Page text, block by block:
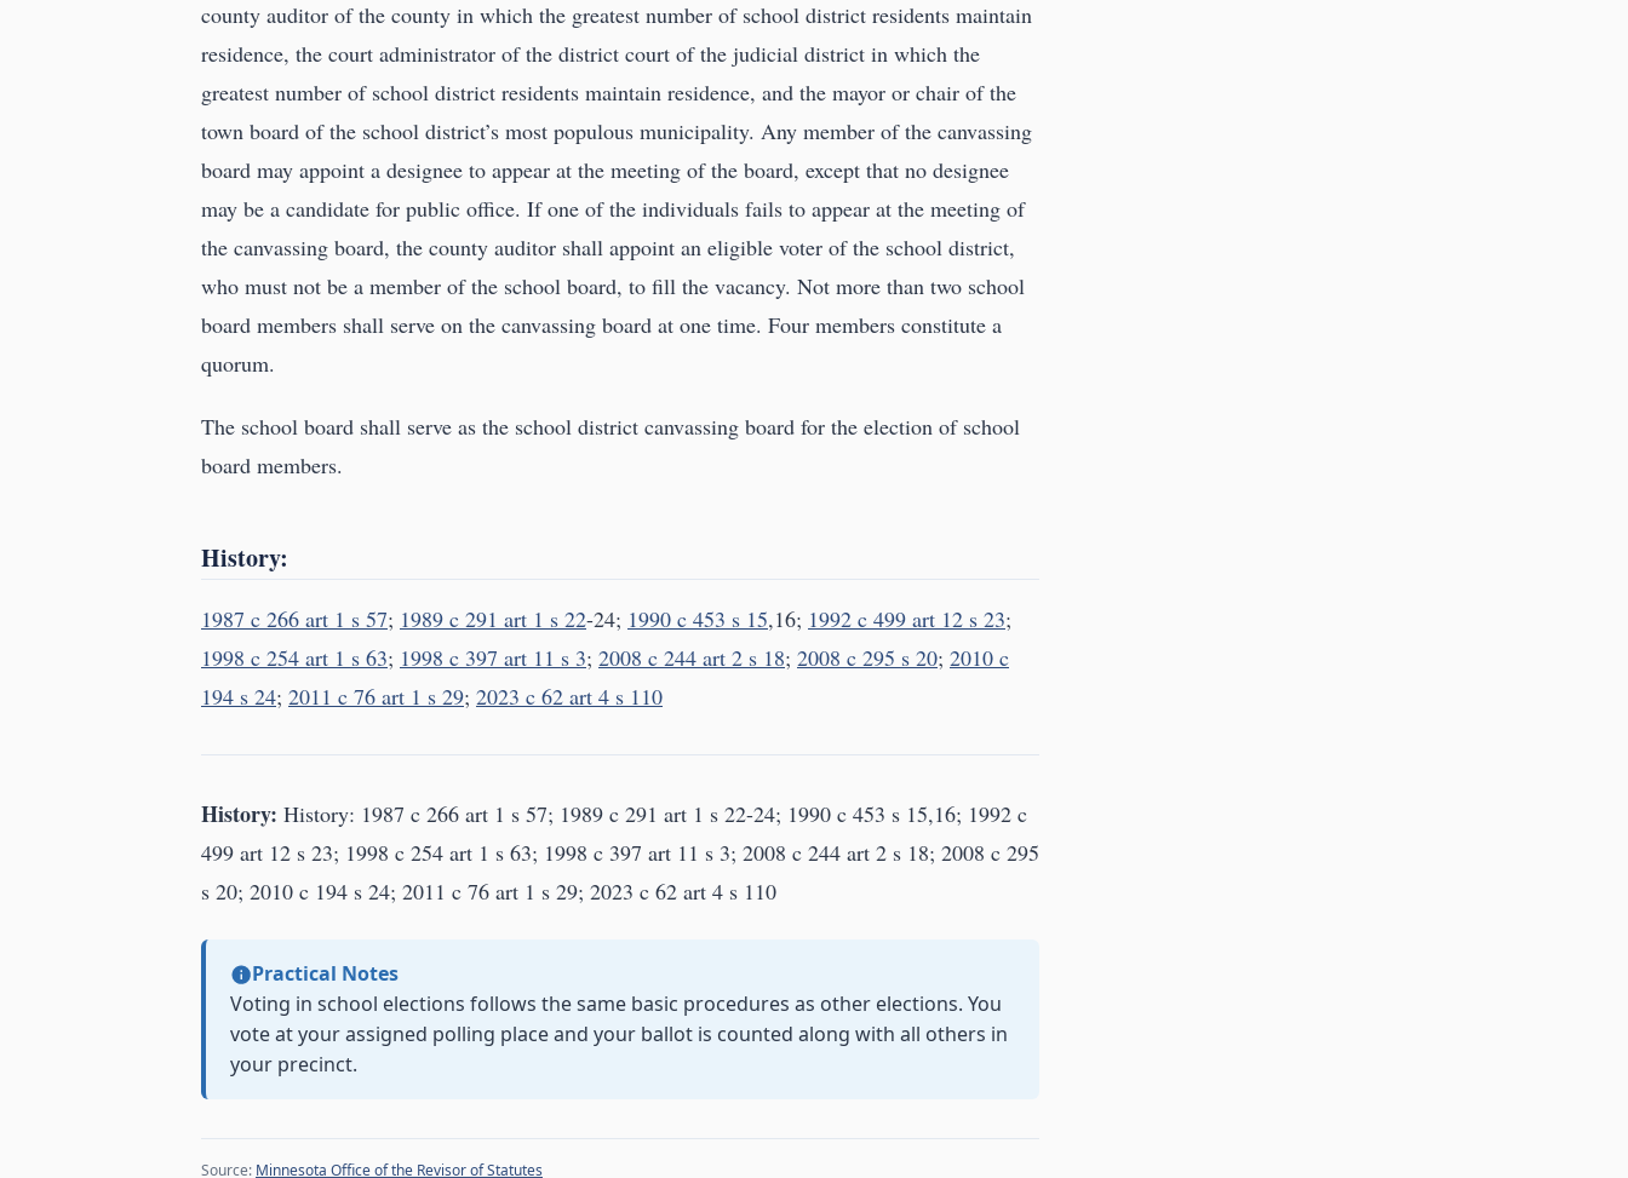
county auditor of the county in which the greatest number of school district residents maintain
residence, the court administrator of the district court of the judicial district in which the
greatest number of school district residents maintain residence, and the mayor or chair of the
town board of the school district’s most populous municipality. Any member of the canvassing
board may appoint a designee to appear at the meeting of the board, except that no designee
may be a candidate for public office. If one of the individuals fails to appear at the meeting of
the canvassing board, the county auditor shall appoint an eligible voter of the school district,
who must not be a member of the school board, to fill the vacancy. Not more than two school
board members shall serve on the canvassing board at one time. Four members constitute a
quorum.
The school board shall serve as the school district canvassing board for the election of school
board members.
History:
1987 c 266 art 1 s 57; 1989 c 291 art 1 s 22-24; 1990 c 453 s 15,16; 1992 c 499 art 12 s 23;
1998 c 254 art 1 s 63; 1998 c 397 art 11 s 3; 2008 c 244 art 2 s 18; 2008 c 295 s 20; 2010 c
194 s 24; 2011 c 76 art 1 s 29; 2023 c 62 art 4 s 110
History: History: 1987 c 266 art 1 s 57; 1989 c 291 art 1 s 22-24; 1990 c 453 s 15,16; 1992 c
499 art 12 s 23; 1998 c 254 art 1 s 63; 1998 c 397 art 11 s 3; 2008 c 244 art 2 s 18; 2008 c 295
s 20; 2010 c 194 s 24; 2011 c 76 art 1 s 29; 2023 c 62 art 4 s 110
Practical Notes
Voting in school elections follows the same basic procedures as other elections. You
vote at your assigned polling place and your ballot is counted along with all others in
your precinct.
Source: Minnesota Office of the Revisor of Statutes